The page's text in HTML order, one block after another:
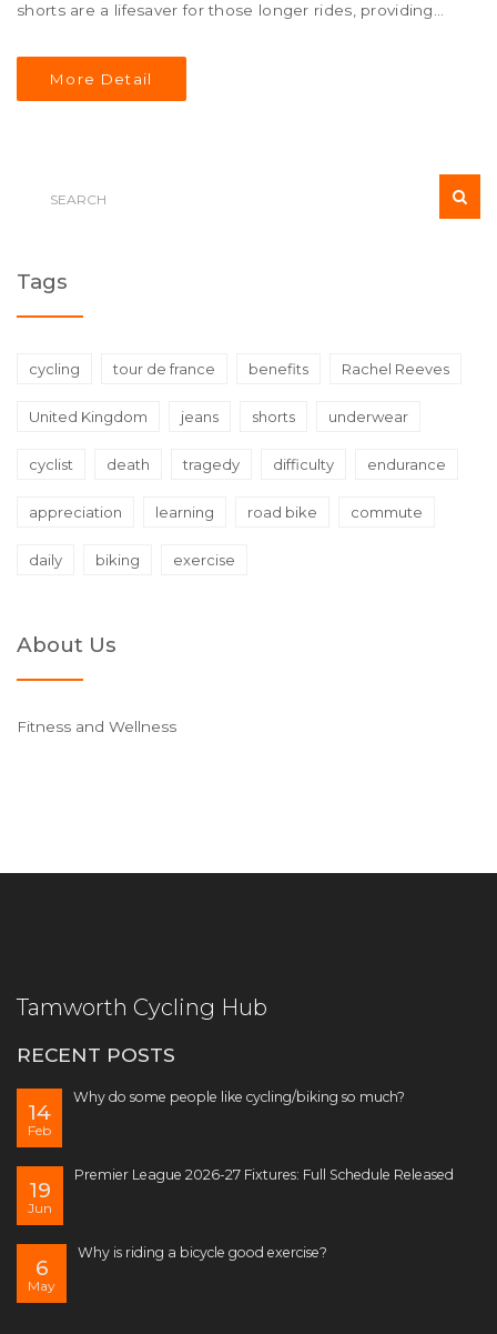
shorts are a lifesaver for those longer rides, providing
enhance your pedaling efficiency and stability. Lastly,
don't forget to wear a heart rate monitor or fitness
More Detail
Tags
cycling tour de france benefits Rachel Reeves
United Kingdom jeans shorts underwear
cyclist death tragedy difficulty endurance
appreciation learning road bike commute
daily biking exercise
About Us
Fitness and Wellness
Tamworth Cycling Hub
RECENT POSTS
14
Feb
Why do some people like cycling/biking so much?
19
Jun
Premier League 2026-27 Fixtures: Full Schedule Released
6
May
Why is riding a bicycle good exercise?